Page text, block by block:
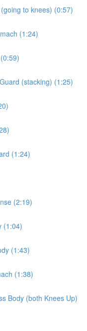
to knees) (0:57)
(1:24)
(stacking) (1:25)
(1:24)
(2:19)
(1:04)
(1:43)
(1:38)
Body (both Knees Up)